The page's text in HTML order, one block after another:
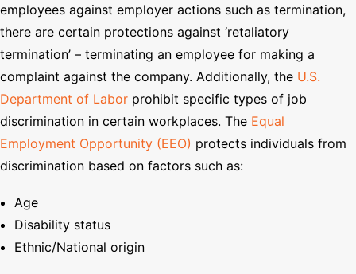
employees against employer actions such as termination,
there are certain protections against ‘retaliatory
termination’ – terminating an employee for making a
complaint against the company. Additionally, the U.S.
Department of Labor prohibit specific types of job
discrimination in certain workplaces. The Equal
Employment Opportunity (EEO) protects individuals from
discrimination based on factors such as:
Age
Disability status
Ethnic/National origin